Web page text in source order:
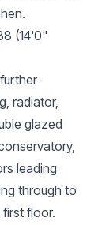
(14'0"
radiator,
glazed
leading
through to
floor.